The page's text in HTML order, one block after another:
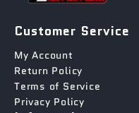
Customer Service
My Account
Return Policy
Terms of Service
Privacy Policy